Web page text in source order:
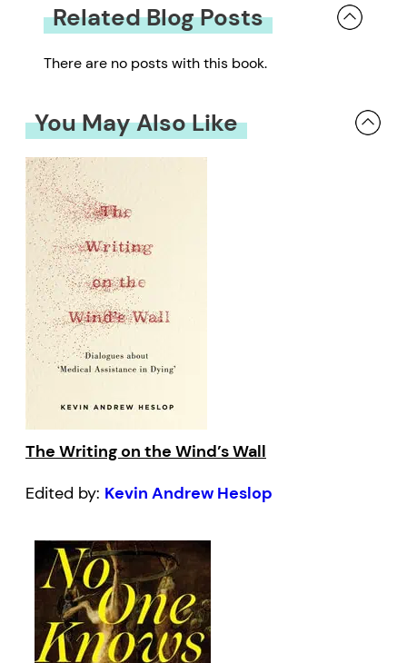
Related Blog Posts
There are no posts with this book.
You May Also Like
The Writing on the Wind’s Wall
Edited by: Kevin Andrew Heslop